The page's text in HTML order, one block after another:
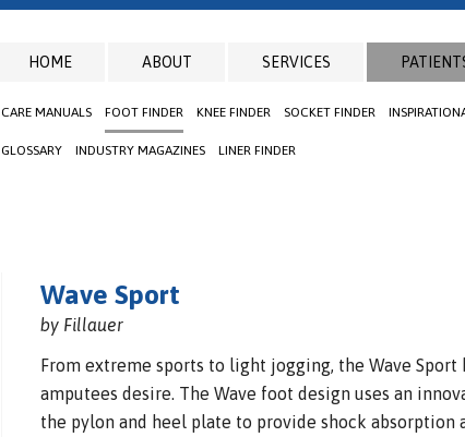
HOME ABOUT SERVICES
CARE MANUALS FOOT FINDER KNEE FINDER SOCKET FINDER
GLOSSARY INDUSTRY MAGAZINES LINER FINDER
Wave Sport
by Fillauer
From extreme sports to light jogging, the Wave
amputees desire. The Wave foot design uses an
the pylon and heel plate to provide shock